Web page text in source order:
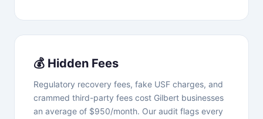
💰 Hidden Fees
Regulatory recovery fees, fake USF charges, and
crammed third-party fees cost Gilbert businesses
an average of $950/month. Our audit flags every